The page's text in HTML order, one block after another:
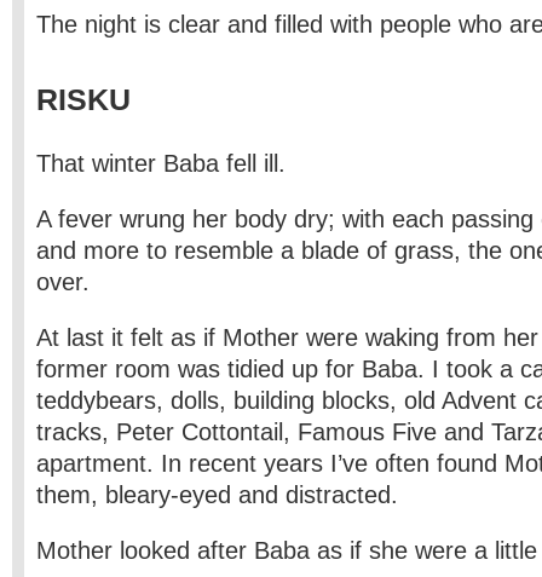
The night is clear and filled with people who
RISKU
That winter Baba fell ill.
A fever wrung her body dry; with each
and more to resemble a blade of grass, the
over.
At last it felt as if Mother were waking from
former room was tidied up for Baba. I took a
teddybears, dolls, building blocks, old Advent
tracks, Peter Cottontail, Famous Five and
apartment. In recent years I’ve often found
them, bleary-eyed and distracted.
Mother looked after Baba as if she were a little